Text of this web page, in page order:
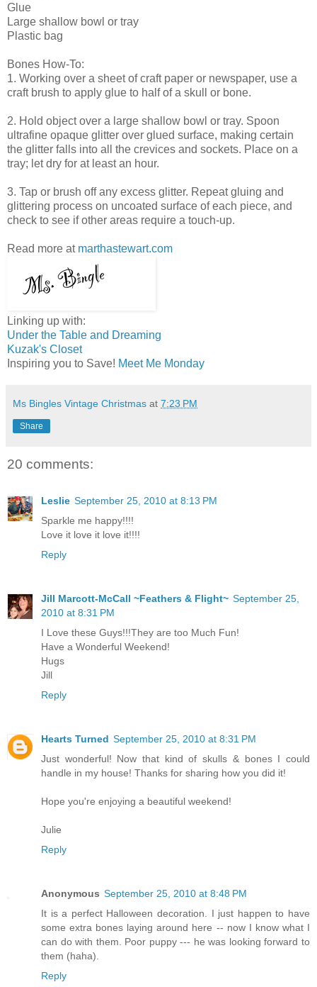
Glue
Large shallow bowl or tray
Plastic bag
Bones How-To:
1. Working over a sheet of craft paper or newspaper, use a
craft brush to apply glue to half of a skull or bone.
2. Hold object over a large shallow bowl or tray. Spoon
ultrafine opaque glitter over glued surface, making certain
the glitter falls into all the crevices and sockets. Place on a
tray; let dry for at least an hour.
3. Tap or brush off any excess glitter. Repeat gluing and
glittering process on uncoated surface of each piece, and
check to see if other areas require a touch-up.
Read more at marthastewart.com
Linking up with:
Under the Table and Dreaming
Kuzak's Closet
Inspiring you to Save! Meet Me Monday
Ms Bingles Vintage Christmas at 7:23 PM
Share
20 comments:
Leslie September 25, 2010 at 8:13 PM
Sparkle me happy!!!!
Love it love it love it!!!!
Reply
Jill Marcott-McCall ~Feathers & Flight~ September 25,
2010 at 8:31 PM
I Love these Guys!!!They are too Much Fun!
Have a Wonderful Weekend!
Hugs
Jill
Reply
Hearts Turned September 25, 2010 at 8:31 PM
Just wonderful! Now that kind of skulls & bones I could
handle in my house! Thanks for sharing how you did it!
Hope you're enjoying a beautiful weekend!
Julie
Reply
Anonymous September 25, 2010 at 8:48 PM
It is a perfect Halloween decoration. I just happen to have
some extra bones laying around here -- now I know what I
can do with them. Poor puppy --- he was looking forward to
them (haha).
Reply